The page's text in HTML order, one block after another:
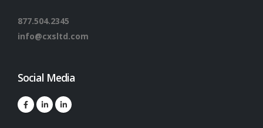
877.504.2345
info@cxsltd.com
Social Media